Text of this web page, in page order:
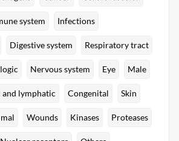
system Infections
Digestive system Respiratory tract
Nervous system Eye Male
and lymphatic Congenital Skin
Wounds Kinases Proteases